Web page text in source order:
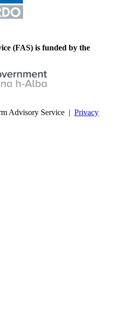
(FAS) is funded by the
Advisory Service | Privacy